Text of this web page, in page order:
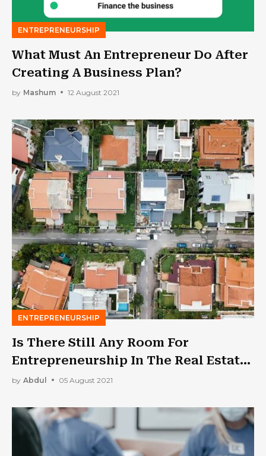
ENTREPRENEURSHIP
What Must An Entrepreneur Do After
Creating A Business Plan?
by Mashum 12 August 2021
ENTREPRENEURSHIP
Is There Still Any Room For
Entrepreneurship In The Real Estate
Industry?
by Abdul 05 August 2021